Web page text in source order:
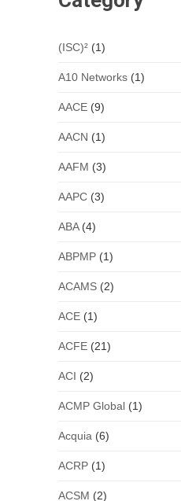
(ISC)²(1)
A10 Networks(1)
AACE(9)
AACN (1)
AAFM (3)
AAPC(3)
ABA(4)
ABPMP(1)
ACAMS(2)
ACE(1)
ACFE(21)
ACI (2)
ACMP Global(1)
Acquia (6)
ACRP(1)
ACSM (2)